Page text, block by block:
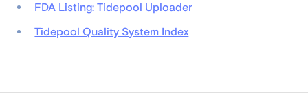
FDA Listing: Tidepool Uploader
Tidepool Quality System Index